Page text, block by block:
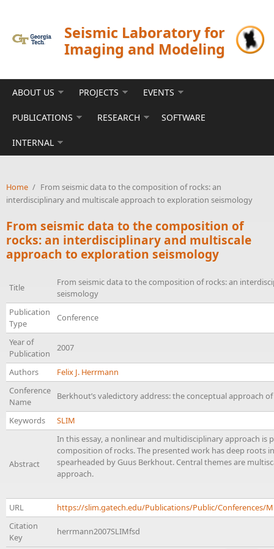
Seismic Laboratory for
Imaging and Modeling
ABOUT US PROJECTS EVENTS
PUBLICATIONS RESEARCH SOFTWARE
INTERNAL
Home / From seismic data to the composition of rocks: an
interdisciplinary and multiscale approach to exploration seismology
From seismic data to the composition of
rocks: an interdisciplinary and multiscale
approach to exploration seismology
Title
From seismic data to the composition of rocks: an
seismology
Publication
Type
Conference
Year of
Publication
2007
Authors
Felix J. Herrmann
Conference
Name
Berkhout’s valedictory address: the conceptual approach
Keywords SLIM
Abstract
In this essay, a nonlinear and multidisciplinary approach is
composition of rocks. The presented work has deep roots
spearheaded by Guus Berkhout. Central themes are
approach.
URL
https://slim.gatech.edu/Publications/Public/Conferences/
Citation
Key
herrmann2007SLIMfsd